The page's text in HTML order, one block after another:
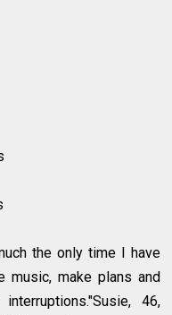
the only time I have
make plans and
46,